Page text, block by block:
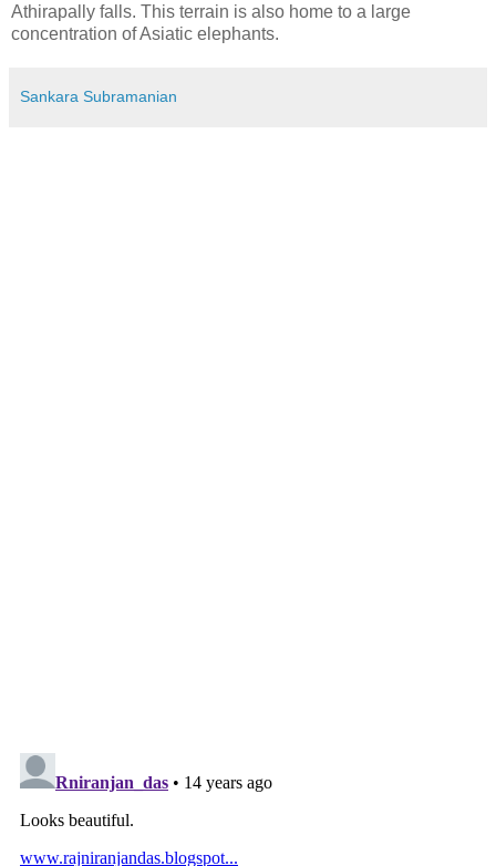
Athirapally falls. This terrain is also home to a large
concentration of Asiatic elephants.
Sankara Subramanian